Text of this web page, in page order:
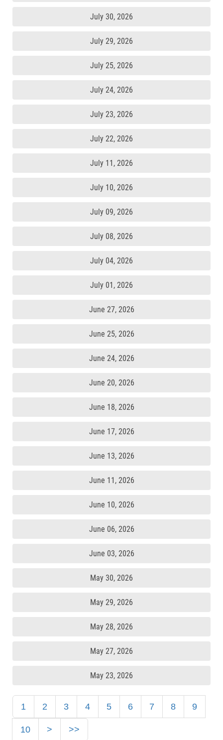
July 30, 2026
July 29, 2026
July 25, 2026
July 24, 2026
July 23, 2026
July 22, 2026
July 11, 2026
July 10, 2026
July 09, 2026
July 08, 2026
July 04, 2026
July 01, 2026
June 27, 2026
June 25, 2026
June 24, 2026
June 20, 2026
June 18, 2026
June 17, 2026
June 13, 2026
June 11, 2026
June 10, 2026
June 06, 2026
June 03, 2026
May 30, 2026
May 29, 2026
May 28, 2026
May 27, 2026
May 23, 2026
1 2 3 4 5 6 7 8 9
10 > >>